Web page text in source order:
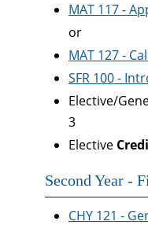
MAT 117 -
or
MAT 127 -
SFR 100 -
Elective/
3
Elective
Second Year -
CHY 121 -